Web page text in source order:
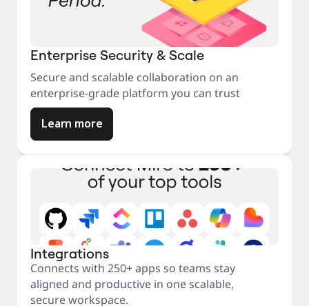
Enterprise Security & Scale
Secure and scalable collaboration on an
enterprise-grade platform you can trust
Learn more
Integrations
Connects with 250+ apps so teams stay
aligned and productive in one scalable,
secure workspace.